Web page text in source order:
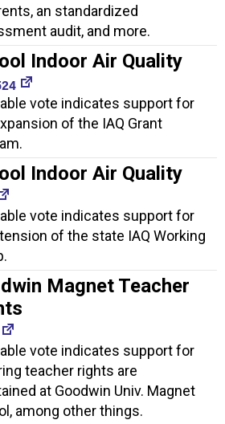
an standardized
audit, and more.
Indoor Air Quality
vote indicates support for
of the IAQ Grant
Indoor Air Quality
vote indicates support for
of the state IAQ Working
Magnet Teacher
vote indicates support for
teacher rights are
at Goodwin Univ. Magnet
among other things.